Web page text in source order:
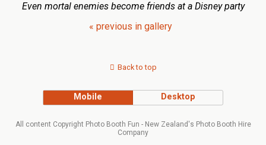
Even mortal enemies become friends at a Disney party
« previous in gallery
Back to top
Mobile Desktop
All content Copyright Photo Booth Fun - New Zealand's Photo Booth Hire
Company